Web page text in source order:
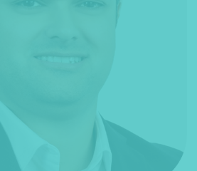
on keyboard to search*